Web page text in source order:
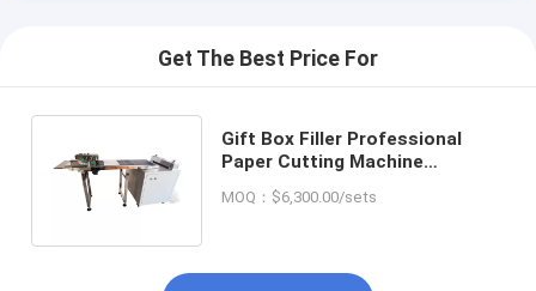
Get The Best Price For
Gift Box Filler Professional
Paper Cutting Machine
Crinkle Paper
MOQ：$6,300.00/sets